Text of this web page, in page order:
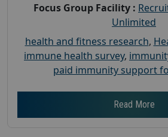
Focus Group Facility :
Unlimited
health and fitness research,
immune health survey,
paid immunity support
Read More